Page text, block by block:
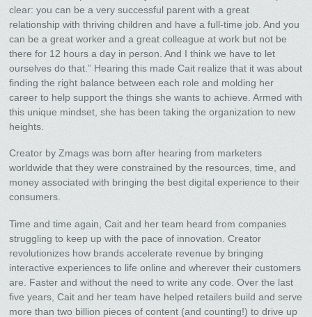
clear: you can be a very successful parent with a great
relationship with thriving children and have a full-time job. And you
can be a great worker and a great colleague at work but not be
there for 12 hours a day in person. And I think we have to let
ourselves do that.” Hearing this made Cait realize that it was about
finding the right balance between each role and molding her
career to help support the things she wants to achieve. Armed with
this unique mindset, she has been taking the organization to new
heights.
Creator by Zmags was born after hearing from marketers
worldwide that they were constrained by the resources, time, and
money associated with bringing the best digital experience to their
consumers.
Time and time again, Cait and her team heard from companies
struggling to keep up with the pace of innovation. Creator
revolutionizes how brands accelerate revenue by bringing
interactive experiences to life online and wherever their customers
are. Faster and without the need to write any code. Over the last
five years, Cait and her team have helped retailers build and serve
more than two billion pieces of content (and counting!) to drive up